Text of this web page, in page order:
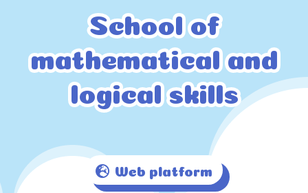
School of
mathematical and
logical skills
School of
mathematical and
logical skills
Web platform